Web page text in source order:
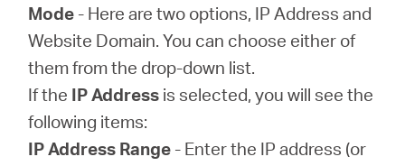
Mode - Here are two options, IP Address and
Website Domain. You can choose either of
them from the drop-down list.
If the IP Address is selected, you will see the
following items:
IP Address Range - Enter the IP address (or